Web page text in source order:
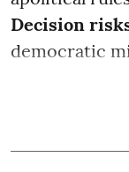
Decision
democratic